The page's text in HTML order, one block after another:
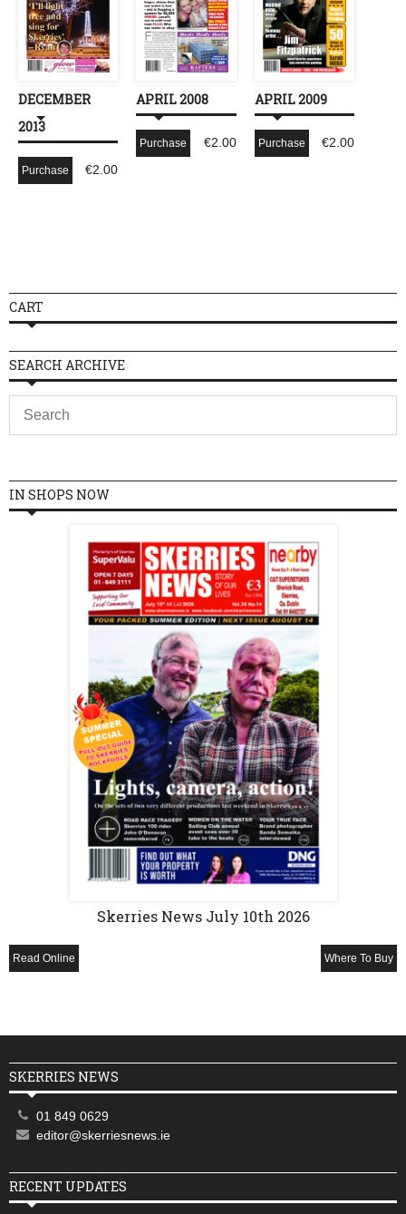
DECEMBER
2013
€2.00
Purchase
APRIL 2008
€2.00
Purchase
APRIL 2009
€2.00
Purchase
CART
SEARCH ARCHIVE
IN SHOPS NOW
Skerries News July 10th 2026
Read Online Where To Buy
SKERRIES NEWS
01 849 0629
editor@skerriesnews.ie
RECENT UPDATES